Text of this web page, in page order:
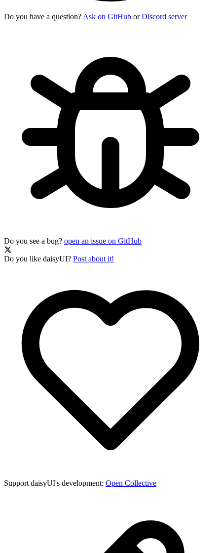
Do you have a question? Ask on GitHub orDiscord server
Do you see a bug? open an issue on GitHub
Do you like daisyUI? Post about it!
Support daisyUI's development: Open Collective